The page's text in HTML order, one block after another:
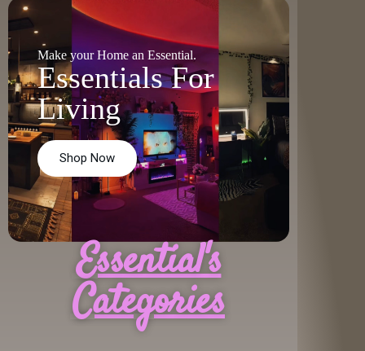
Make your Home an Essential.
Essentials For
Living
Shop Now
Essential's
Categories